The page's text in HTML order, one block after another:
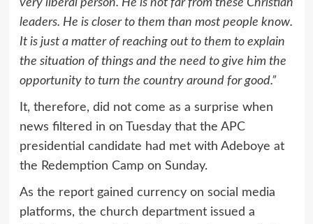
very liberal person. He is not far from these Christian
leaders. He is closer to them than most people know.
It is just a matter of reaching out to them to explain
the situation of things and the need to give him the
opportunity to turn the country around for good.”
It, therefore, did not come as a surprise when
news filtered in on Tuesday that the APC
presidential candidate had met with Adeboye at
the Redemption Camp on Sunday.
As the report gained currency on social media
platforms, the church department issued a